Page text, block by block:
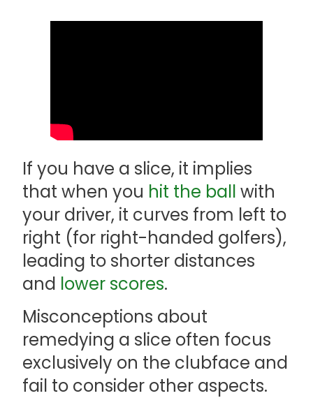
If you have a slice, it implies
that when you hit the ball with
your driver, it curves from left to
right (for right-handed golfers),
leading to shorter distances
and lower scores.
Misconceptions about
remedying a slice often focus
exclusively on the clubface and
fail to consider other aspects.